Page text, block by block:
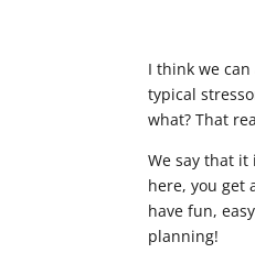
I think we
typical
what? That
We say that
here, you get
have fun,
planning!